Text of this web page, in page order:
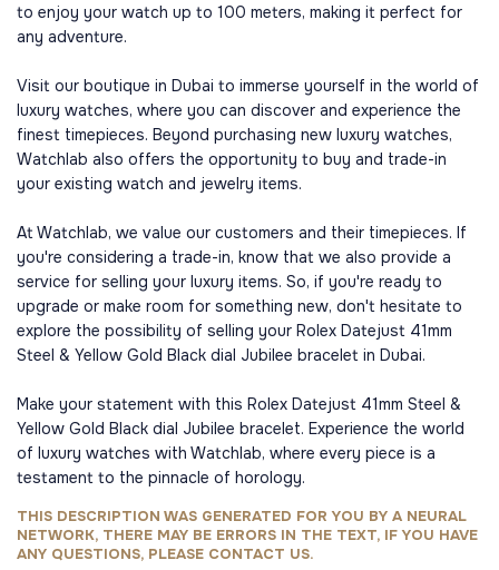
to enjoy your watch up to 100 meters, making it perfect for
any adventure.
Visit our boutique in Dubai to immerse yourself in the world of
luxury watches, where you can discover and experience the
finest timepieces. Beyond purchasing new luxury watches,
Watchlab also offers the opportunity to buy and trade-in
your existing watch and jewelry items.
At Watchlab, we value our customers and their timepieces. If
you're considering a trade-in, know that we also provide a
service for selling your luxury items. So, if you're ready to
upgrade or make room for something new, don't hesitate to
explore the possibility of selling your Rolex Datejust 41mm
Steel & Yellow Gold Black dial Jubilee bracelet in Dubai.
Make your statement with this Rolex Datejust 41mm Steel &
Yellow Gold Black dial Jubilee bracelet. Experience the world
of luxury watches with Watchlab, where every piece is a
testament to the pinnacle of horology.
THIS DESCRIPTION WAS GENERATED FOR YOU BY A NEURAL
NETWORK, THERE MAY BE ERRORS IN THE TEXT, IF YOU HAVE
ANY QUESTIONS, PLEASE CONTACT US.